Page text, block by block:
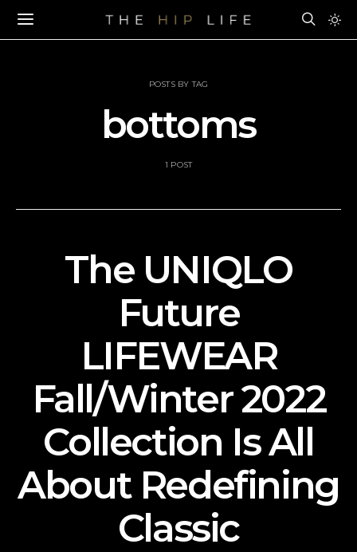
POSTS BY TAG
bottoms
1 POST
The UNIQLO
Future
LIFEWEAR
Fall/Winter 2022
Collection Is All
About Redefining
Classic